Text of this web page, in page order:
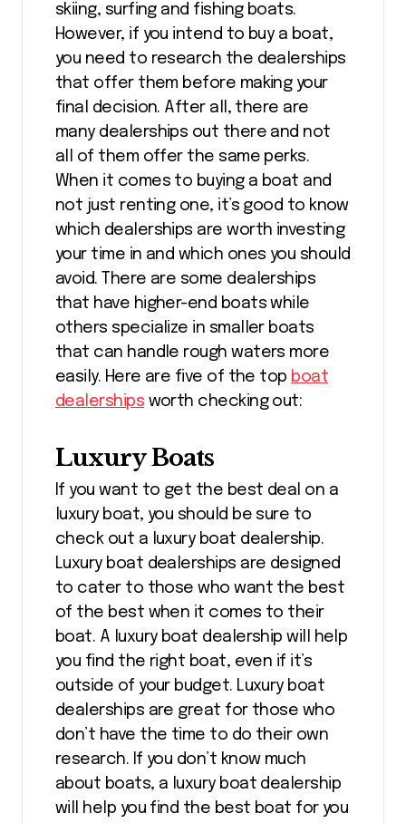
skiing, surfing and fishing boats.
However, if you intend to buy a boat,
you need to research the dealerships
that offer them before making your
final decision. After all, there are
many dealerships out there and not
all of them offer the same perks.
When it comes to buying a boat and
not just renting one, it’s good to know
which dealerships are worth investing
your time in and which ones you should
avoid. There are some dealerships
that have higher-end boats while
others specialize in smaller boats
that can handle rough waters more
easily. Here are five of the top boat
dealerships worth checking out:
Luxury Boats
If you want to get the best deal on a
luxury boat, you should be sure to
check out a luxury boat dealership.
Luxury boat dealerships are designed
to cater to those who want the best
of the best when it comes to their
boat. A luxury boat dealership will help
you find the right boat, even if it’s
outside of your budget. Luxury boat
dealerships are great for those who
don’t have the time to do their own
research. If you don’t know much
about boats, a luxury boat dealership
will help you find the best boat for you